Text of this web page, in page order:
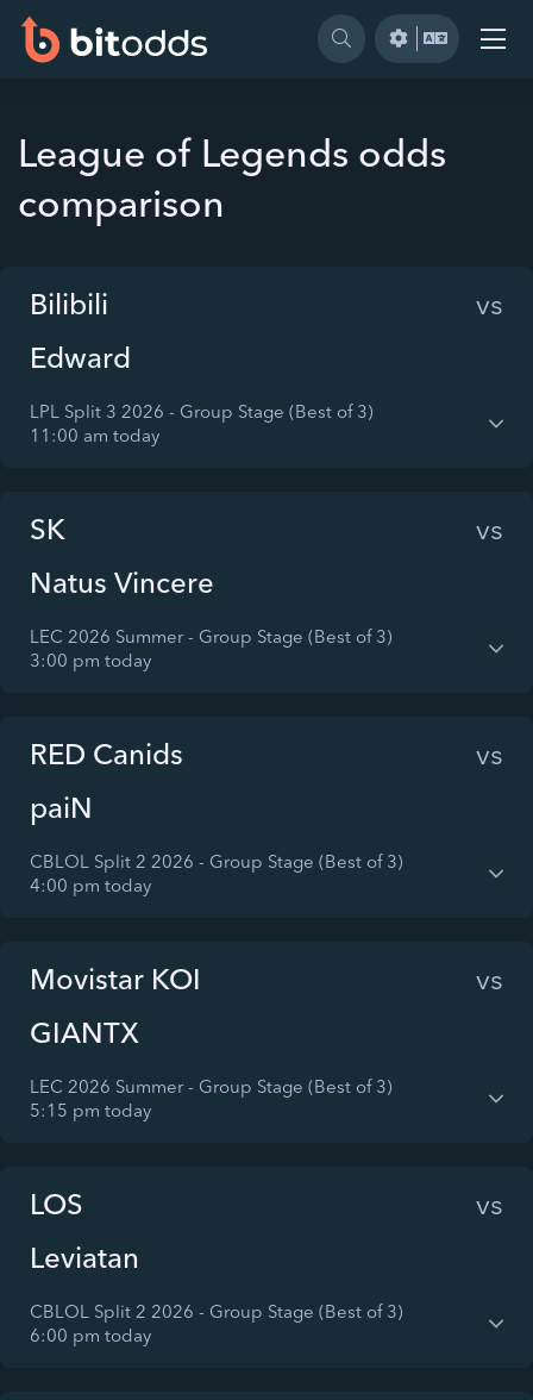
League of Legends odds
comparison
Bilibili
vs
Edward
LPL Split 3 2026 - Group Stage (Best of 3)
11:00 am today
SK
vs
Natus Vincere
LEC 2026 Summer - Group Stage (Best of 3)
3:00 pm today
RED Canids
vs
paiN
CBLOL Split 2 2026 - Group Stage (Best of 3)
4:00 pm today
Movistar KOI
vs
GIANTX
LEC 2026 Summer - Group Stage (Best of 3)
5:15 pm today
LOS
vs
Leviatan
CBLOL Split 2 2026 - Group Stage (Best of 3)
6:00 pm today